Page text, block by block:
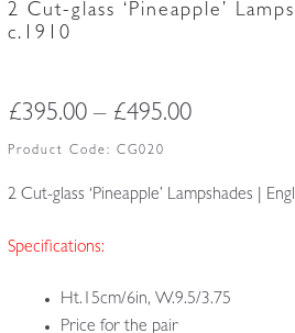
2 Cut-glass ‘Pineapple’
c.1910
£395.00 – £495.00Price
£395.00
Product Code: CG020
2 Cut-glass ‘Pineapple’ Lampshades |
Specifications:
Ht.15cm/6in, W.9.5/3.75
Price for the pair